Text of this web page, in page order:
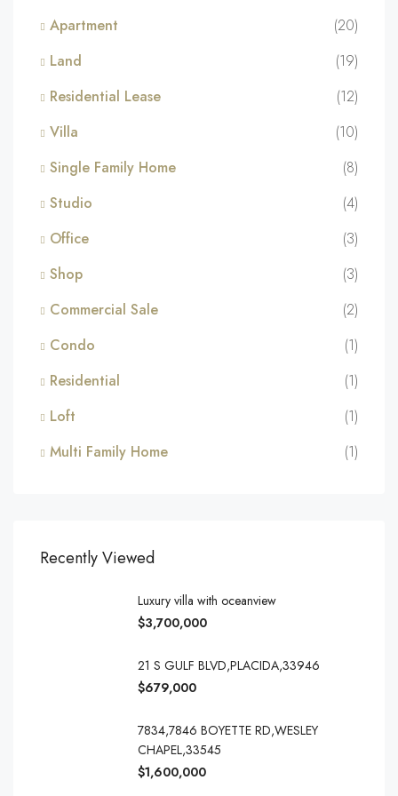
Apartment
(20)
Land
(19)
Residential Lease
(12)
Villa
(10)
Single Family Home
(8)
Studio
(4)
Office
(3)
Shop
(3)
Commercial Sale
(2)
Condo
(1)
Residential
(1)
Loft
(1)
Multi Family Home
(1)
Recently Viewed
Luxury villa with oceanview
$3,700,000
21 S GULF BLVD,PLACIDA,33946
$679,000
7834,7846 BOYETTE RD,WESLEY
CHAPEL,33545
$1,600,000